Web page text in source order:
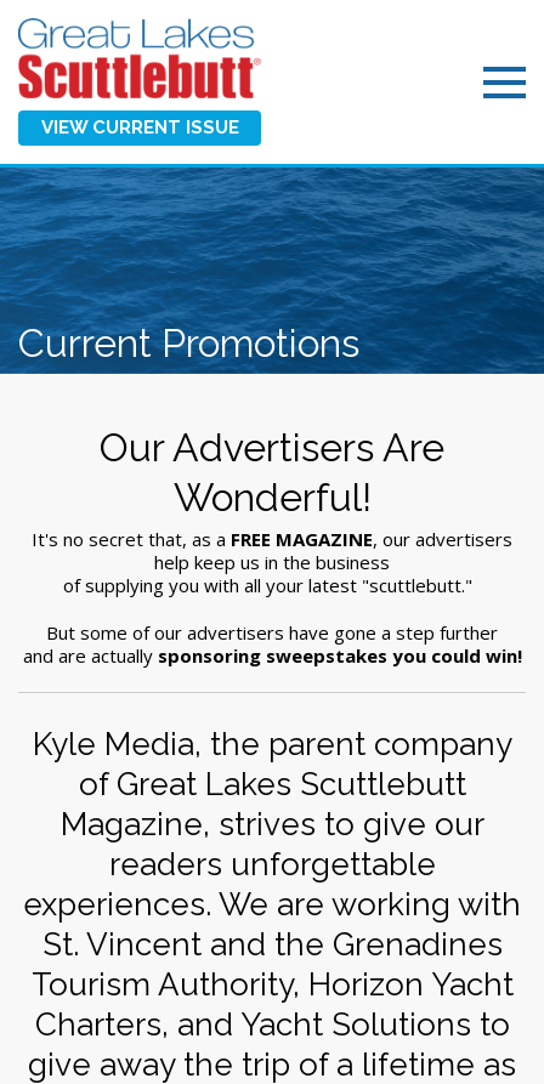
VIEW CURRENT ISSUE
Current Promotions
Our Advertisers Are
Wonderful!
It's no secret that, as a FREE MAGAZINE, our advertisers
help keep us in the business
of supplying you with all your latest "scuttlebutt."
But some of our advertisers have gone a step further
and are actually sponsoring sweepstakes you could win!
Kyle Media, the parent company
of Great Lakes Scuttlebutt
Magazine, strives to give our
readers unforgettable
experiences. We are working with
St. Vincent and the Grenadines
Tourism Authority, Horizon Yacht
Charters, and Yacht Solutions to
give away the trip of a lifetime as